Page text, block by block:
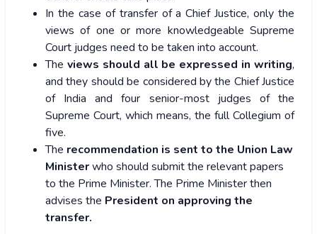
In the case of transfer of a Chief Justice, only the
views of one or more knowledgeable Supreme
Court judges need to be taken into account.
The views should all be expressed in writing,
and they should be considered by the Chief Justice
of India and four senior-most judges of the
Supreme Court, which means, the full Collegium of
five.
The recommendation is sent to the Union Law
Ministerwho should submit the relevant papers
to the Prime Minister. The Prime Minister then
advises the President on approving the
transfer.